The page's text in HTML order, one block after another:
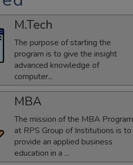
ECE
Qualified
M.Tech
The purpose of starting the
program is to give the insight
advanced knowledge of
computer...
MBA
The mission of the MBA Program
at RPS Group of Institutions is to
provide an applied business
education in a ...